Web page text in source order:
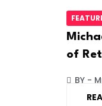
of
BY -